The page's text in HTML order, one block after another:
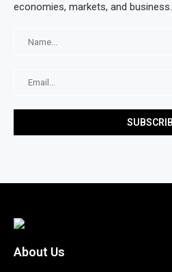
economies, markets, and business.
About Us